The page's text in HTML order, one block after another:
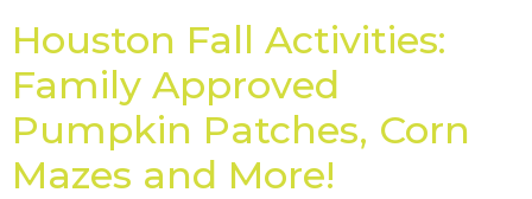
Houston Fall Activities:
Family Approved
Pumpkin Patches, Corn
Mazes and More!